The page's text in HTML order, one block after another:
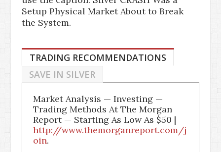
Setup Physical Market About to Break
the System.
TRADING RECOMMENDATIONS
SAVE IN SILVER
Market Analysis — Investing —
Trading Methods At The Morgan
Report — Starting As Low As $50 |
http://www.themorganreport.com/j
oin.